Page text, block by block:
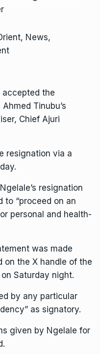
News,
accepted the
Tinubu’s
Chief Ajuri
resignation via a
resignation
to “proceed on an
personal and health-
was made
on the X handle of the
on Saturday night.
by any particular
as signatory.
given by Ngelale for